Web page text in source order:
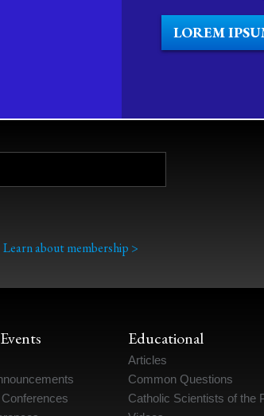
LOREM
Learn about membership >
Educational
Articles
Common Questions
Catholic Scientists of the